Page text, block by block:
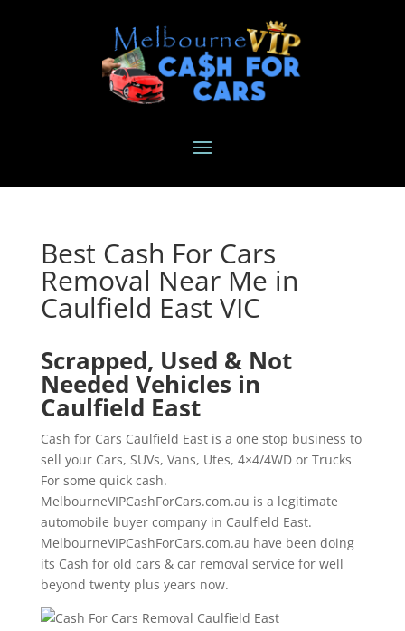
Best Cash For Cars
Removal Near Me in
Caulfield East VIC
Scrapped, Used & Not
Needed Vehicles in
Caulfield East
Cash for Cars Caulfield East is a one stop business to
sell your Cars, SUVs, Vans, Utes, 4×4/4WD or Trucks
For some quick cash.
MelbourneVIPCashForCars.com.au is a legitimate
automobile buyer company in Caulfield East.
MelbourneVIPCashForCars.com.au have been doing
its Cash for old cars & car removal service for well
beyond twenty plus years now.